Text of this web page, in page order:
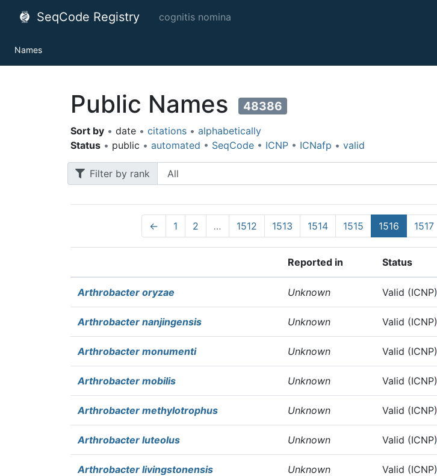
SeqCode Registry cognitis nomina
Names
Public Names 48386
Sort by • date • citations • alphabetically
Status • public • automated • SeqCode • ICNP • ICNafp • valid
Filter by rank
← 1 2 … 1512 1513 1514 1515 1516 1517
Reported in Status
Arthrobacter oryzae Unknown Valid (ICNP)
Arthrobacter nanjingensis Unknown Valid (ICNP)
Arthrobacter monumenti Unknown Valid (ICNP)
Arthrobacter mobilis Unknown Valid (ICNP)
Arthrobacter methylotrophus Unknown Valid (ICNP)
Arthrobacter luteolus Unknown Valid (ICNP)
Arthrobacter livingstonensis Unknown Valid (ICNP)